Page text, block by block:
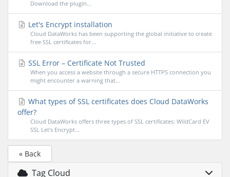
Download the plugin...
Let's Encrypt installation
Cloud DataWorks has been supporting the global initiative to create
free SSL certificates for...
SSL Error – Certificate Not Trusted
When you access a website through a secure HTTPS connection you
might encounter a warning that...
What types of SSL certificates does Cloud DataWorks
offer?
Cloud DataWorks offers three types of SSL certificates: WildCard EV
SSL Let's Encrypt...
« Back
Tag Cloud